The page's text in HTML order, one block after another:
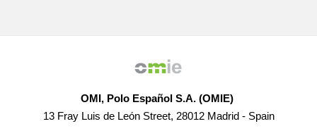
OMI, Polo Español S.A. (OMIE)
13 Fray Luis de León Street, 28012 Madrid - Spain